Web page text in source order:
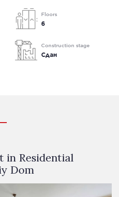
Floors
6
Construction stage
Сдан
in Residential
Dom